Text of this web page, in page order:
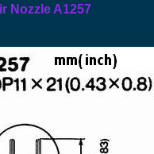
Nozzle A1257